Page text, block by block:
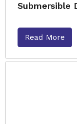
Submersible
Read More